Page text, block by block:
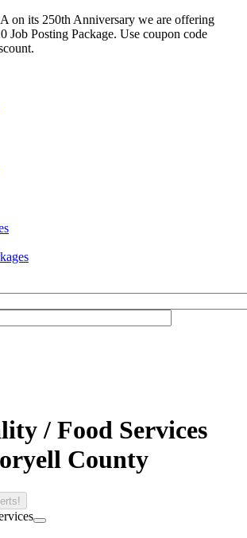
on its 250th Anniversary we are offering
Job Posting Package. Use coupon code
/ Food Services
County